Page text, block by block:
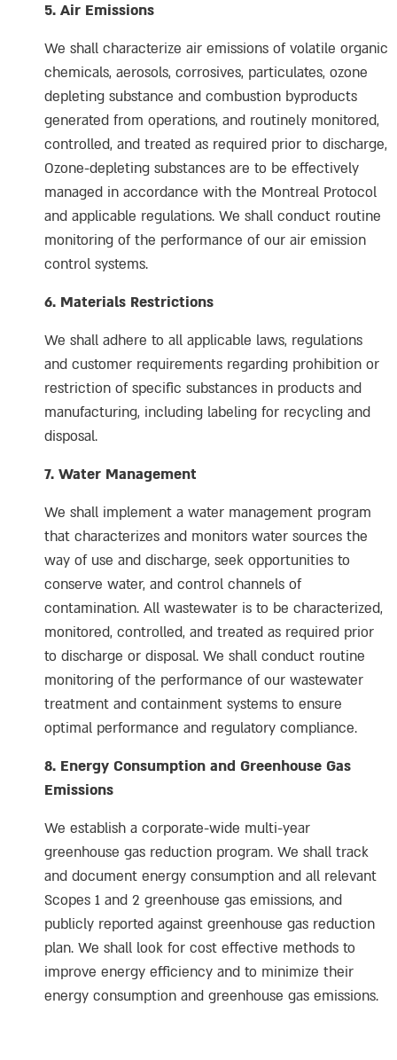
5. Air Emissions
We shall characterize air emissions of volatile organic
chemicals, aerosols, corrosives, particulates, ozone
depleting substance and combustion byproducts
generated from operations, and routinely monitored,
controlled, and treated as required prior to discharge,
Ozone-depleting substances are to be effectively
managed in accordance with the Montreal Protocol
and applicable regulations. We shall conduct routine
monitoring of the performance of our air emission
control systems.
6. Materials Restrictions
We shall adhere to all applicable laws, regulations
and customer requirements regarding prohibition or
restriction of specific substances in products and
manufacturing, including labeling for recycling and
disposal.
7. Water Management
We shall implement a water management program
that characterizes and monitors water sources the
way of use and discharge, seek opportunities to
conserve water, and control channels of
contamination. All wastewater is to be characterized,
monitored, controlled, and treated as required prior
to discharge or disposal. We shall conduct routine
monitoring of the performance of our wastewater
treatment and containment systems to ensure
optimal performance and regulatory compliance.
8. Energy Consumption and Greenhouse Gas
Emissions
We establish a corporate-wide multi-year
greenhouse gas reduction program. We shall track
and document energy consumption and all relevant
Scopes 1 and 2 greenhouse gas emissions, and
publicly reported against greenhouse gas reduction
plan. We shall look for cost effective methods to
improve energy efficiency and to minimize their
energy consumption and greenhouse gas emissions.